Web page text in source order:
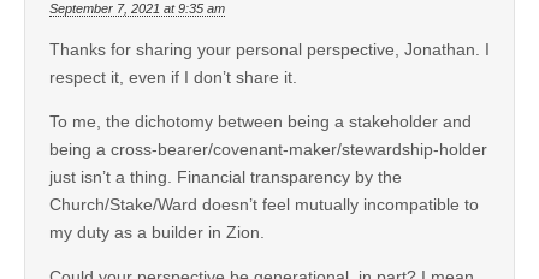
September 7, 2021 at 9:35 am
Thanks for sharing your personal perspective, Jonathan. I
respect it, even if I don’t share it.
To me, the dichotomy between being a stakeholder and
being a cross-bearer/covenant-maker/stewardship-holder
just isn’t a thing. Financial transparency by the
Church/Stake/Ward doesn’t feel mutually incompatible to
my duty as a builder in Zion.